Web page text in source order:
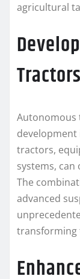
agricultural
Tractors
Autonomous
tractors,
systems,
The
advanced
transforming